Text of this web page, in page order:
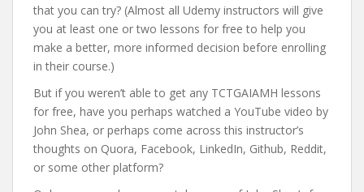
that you can try? (Almost all Udemy instructors will give
you at least one or two lessons for free to help you
make a better, more informed decision before enrolling
in their course.)
But if you weren’t able to get any TCTGAIAMH lessons
for free, have you perhaps watched a YouTube video by
John Shea, or perhaps come across this instructor’s
thoughts on Quora, Facebook, LinkedIn, Github, Reddit,
or some other platform?